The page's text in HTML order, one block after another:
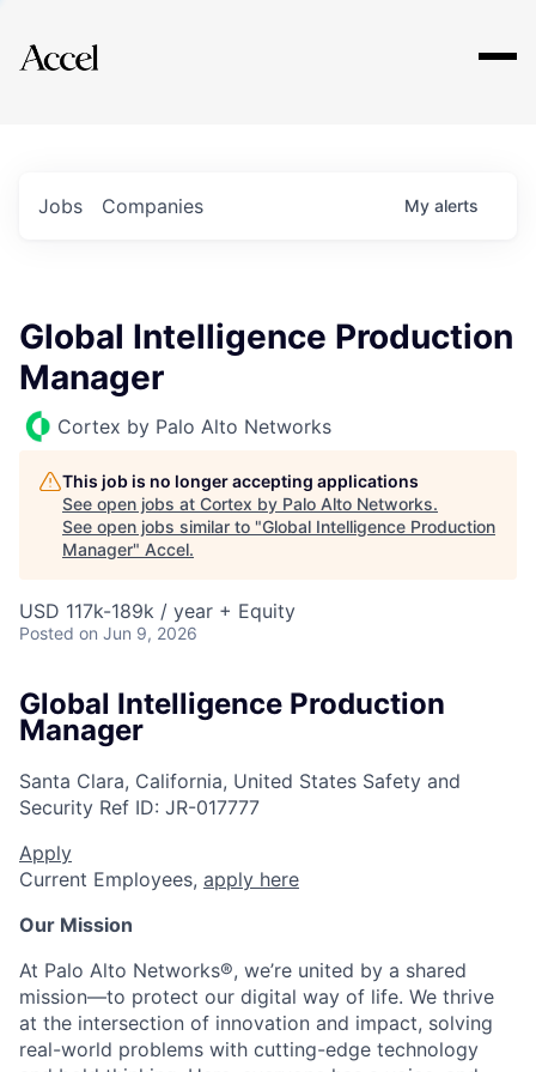
Explore
Jobs Companies My alerts
Global Intelligence Production
Manager
Cortex by Palo Alto Networks
This job is no longer accepting applications
See open jobs at Cortex by Palo Alto Networks.
See open jobs similar to "Global Intelligence Production
Manager" Accel.
USD 117k-189k / year + Equity
Posted on Jun 9, 2026
Global Intelligence Production
Manager
Santa Clara, California, United States Safety and
Security Ref ID: JR-017777
Apply
Current Employees, apply here
Our Mission
At Palo Alto Networks®, we’re united by a shared
mission—to protect our digital way of life. We thrive
at the intersection of innovation and impact, solving
real-world problems with cutting-edge technology